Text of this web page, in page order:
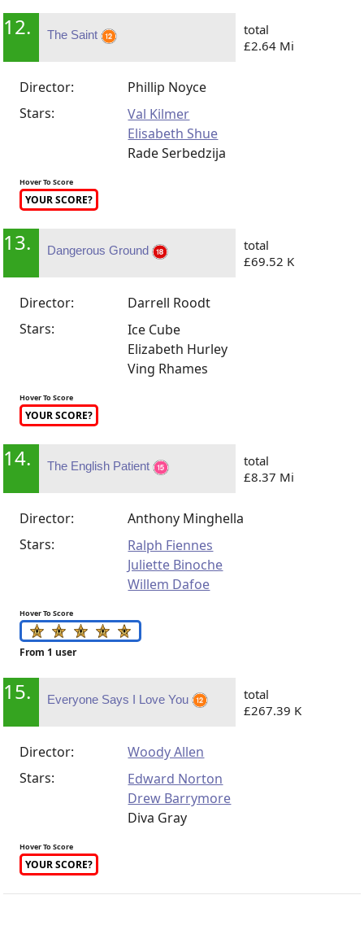
12. The Saint
total
£2.64 Mi
Director:
Phillip Noyce
Stars:
Val Kilmer
Elisabeth Shue
Rade Serbedzija
Hover To Score
YOUR SCORE?
13. Dangerous Ground
total
£69.52 K
Director:
Darrell Roodt
Stars:
Ice Cube
Elizabeth Hurley
Ving Rhames
Hover To Score
YOUR SCORE?
14. The English Patient
total
£8.37 Mi
Director:
Anthony Minghella
Stars:
Ralph Fiennes
Juliette Binoche
Willem Dafoe
Hover To Score
From 1 user
15. Everyone Says I Love You
total
£267.39 K
Director:
Woody Allen
Stars:
Edward Norton
Drew Barrymore
Diva Gray
Hover To Score
YOUR SCORE?